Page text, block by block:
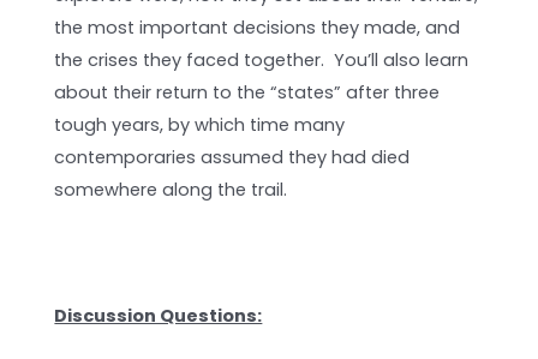
the most important decisions they made, and
the crises they faced together. You’ll also learn
about their return to the “states” after three
tough years, by which time many
contemporaries assumed they had died
somewhere along the trail.
Discussion Questions: